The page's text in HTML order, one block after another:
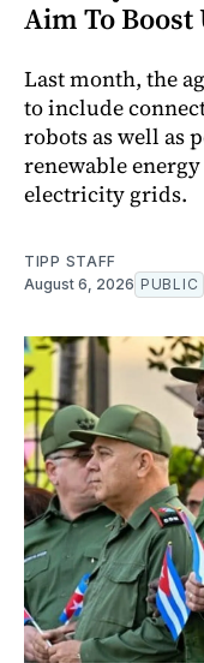
Aim To
Last month, the
to include
robots as well as
renewable
electricity grids.
TIPP STAFF
August 6, 2026 PUBLIC